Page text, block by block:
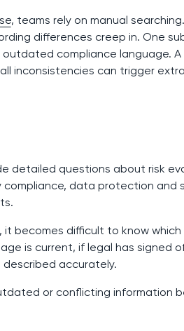
, teams rely on manual
differences creep in. One
compliance language. A
inconsistencies can trigger
detailed questions about risk
data protection and
becomes difficult to know which
is current, if legal has signed
accurately.
or conflicting information